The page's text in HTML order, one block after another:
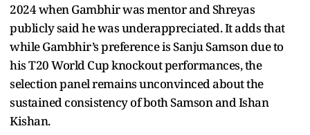
2024 when Gambhir was mentor and Shreyas
publicly said he was underappreciated. It adds that
while Gambhir’s preference is Sanju Samson due to
his T20 World Cup knockout performances, the
selection panel remains unconvinced about the
sustained consistency of both Samson and Ishan
Kishan.